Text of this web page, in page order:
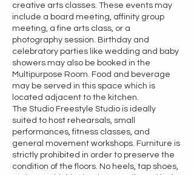
creative arts classes. These events may
include a board meeting, affinity group
meeting, a fine arts class, or a
photography session. Birthday and
celebratory parties like wedding and baby
showers may also be booked in the
Multipurpose Room. Food and beverage
may be served in this space which is
located adjacent to the kitchen.
The Studio Freestyle Studio is ideally
suited to host rehearsals, small
performances, fitness classes, and
general movement workshops. Furniture is
strictly prohibited in order to preserve the
condition of the floors. No heels, tap shoes,